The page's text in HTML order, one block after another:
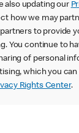
also updating our
how we may
to provide
You continue to
of personal
which you
Rights Center.